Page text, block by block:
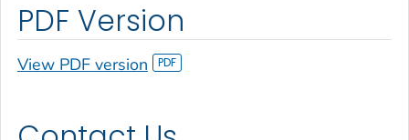
PDF Version
View PDF version